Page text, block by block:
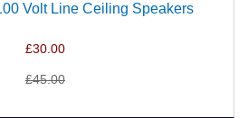
Volt Line Ceiling Speakers
£30.00
£45.00